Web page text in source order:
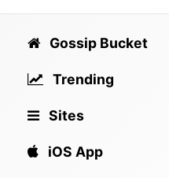
Gossip Bucket
Trending
Sites
iOS App